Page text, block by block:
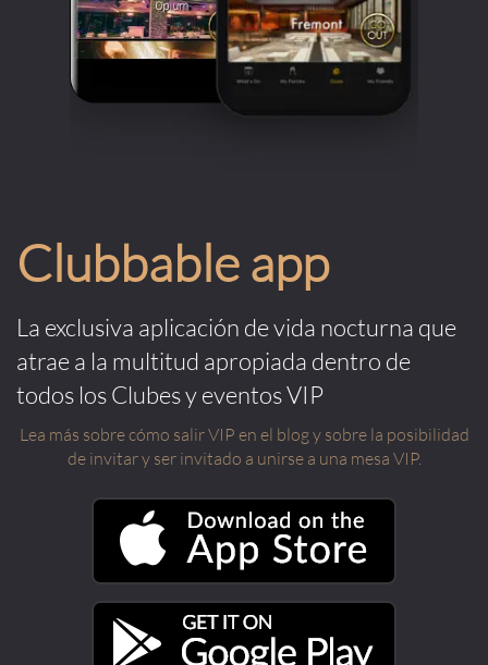
Clubbable app
La exclusiva aplicación de vida nocturna que
atrae a la multitud apropiada dentro de
todos los Clubes y eventos VIP
Lea más sobre cómo salir VIP en el blog y sobre la posibilidad
de invitar y ser invitado a unirse a una mesa VIP.